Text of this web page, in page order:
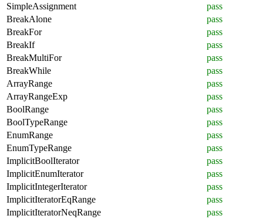
SimpleAssignment
pass
BreakAlone
pass
BreakFor
pass
BreakIf
pass
BreakMultiFor
pass
BreakWhile
pass
ArrayRange
pass
ArrayRangeExp
pass
BoolRange
pass
BoolTypeRange
pass
EnumRange
pass
EnumTypeRange
pass
ImplicitBoolIterator
pass
ImplicitEnumIterator
pass
ImplicitIntegerIterator
pass
ImplicitIteratorEqRange
pass
ImplicitIteratorNeqRange
pass